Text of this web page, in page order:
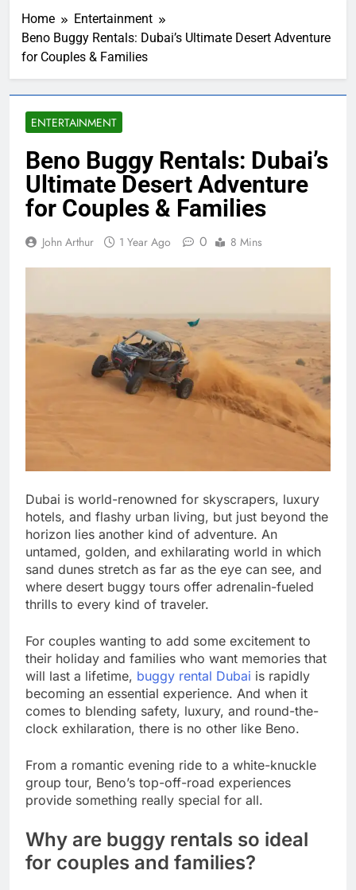
Home
Entertainment
Beno Buggy Rentals: Dubai’s Ultimate Desert Adventure
for Couples & Families
ENTERTAINMENT
Beno Buggy Rentals: Dubai’s
Ultimate Desert Adventure
for Couples & Families
John Arthur 1 Year Ago 0 8 Mins
Dubai is world-renowned for skyscrapers, luxury
hotels, and flashy urban living, but just beyond the
horizon lies another kind of adventure. An
untamed, golden, and exhilarating world in which
sand dunes stretch as far as the eye can see, and
where desert buggy tours offer adrenalin-fueled
thrills to every kind of traveler.
For couples wanting to add some excitement to
their holiday and families who want memories that
will last a lifetime, buggy rental Dubai is rapidly
becoming an essential experience. And when it
comes to blending safety, luxury, and round-the-
clock exhilaration, there is no other like Beno.
From a romantic evening ride to a white-knuckle
group tour, Beno’s top-off-road experiences
provide something really special for all.
Why are buggy rentals so ideal
for couples and families?